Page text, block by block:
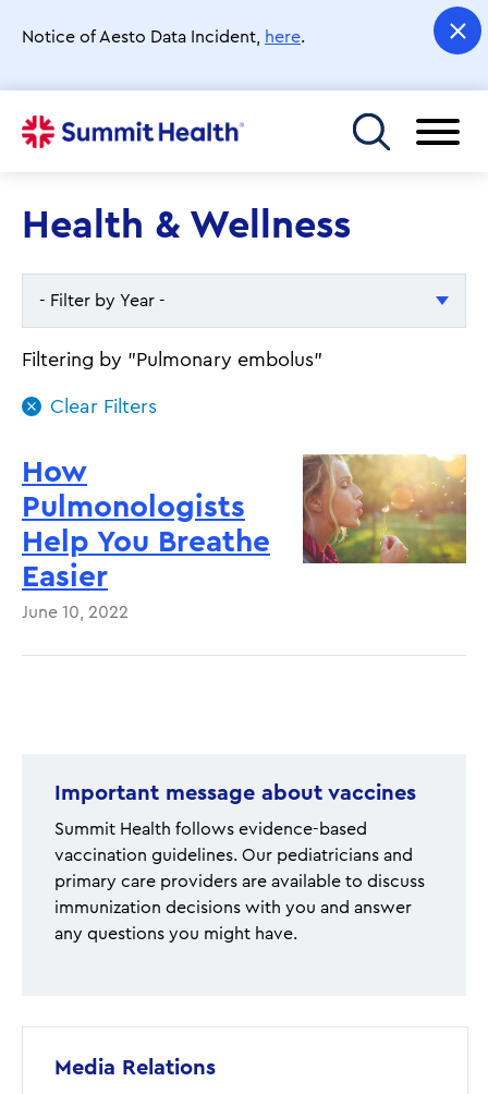
main
Notice of Aesto Data Incident, here.
Toggle menu
Health & Wellness
- Filter by Year -
- Filter by Year -
2026
Filtering by "Pulmonary embolus"
How
Pulmonologists
Help You Breathe
Easier
June 10, 2022
Important message about vaccines
Summit Health follows evidence-based
vaccination guidelines. Our pediatricians and
primary care providers are available to discuss
immunization decisions with you and answer
any questions you might have.
Media Relations